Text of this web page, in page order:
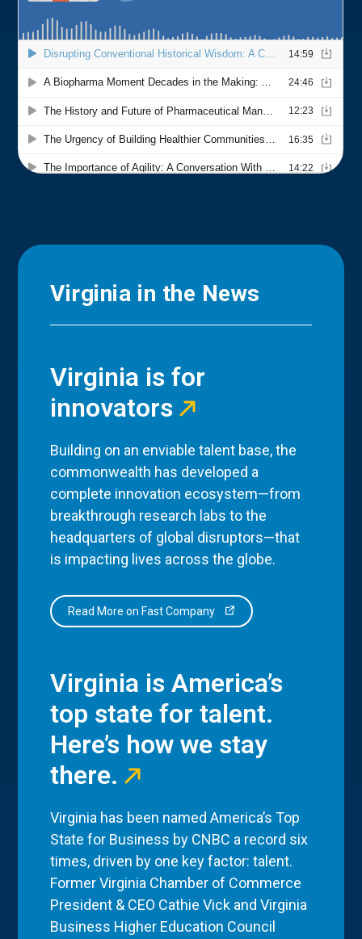
Virginia in the News
Virginia is for
innovators
Building on an enviable talent base, the
commonwealth has developed a
complete innovation ecosystem—from
breakthrough research labs to the
headquarters of global disruptors—that
is impacting lives across the globe.
Read More on Fast Company
Virginia is America’s
top state for talent.
Here’s how we stay
there.
Virginia has been named America’s Top
State for Business by CNBC a record six
times, driven by one key factor: talent.
Former Virginia Chamber of Commerce
President & CEO Cathie Vick and Virginia
Business Higher Education Council